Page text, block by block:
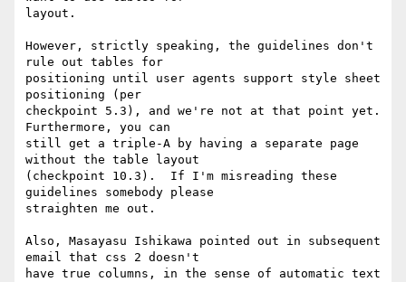
layout.
However, strictly speaking, the guidelines don't
rule out tables for
positioning until user agents support style sheet
positioning (per
checkpoint 5.3), and we're not at that point yet.
Furthermore, you can
still get a triple-A by having a separate page
without the table layout
(checkpoint 10.3).  If I'm misreading these
guidelines somebody please
straighten me out.
Also, Masayasu Ishikawa pointed out in subsequent
email that css 2 doesn't
have true columns, in the sense of automatic text